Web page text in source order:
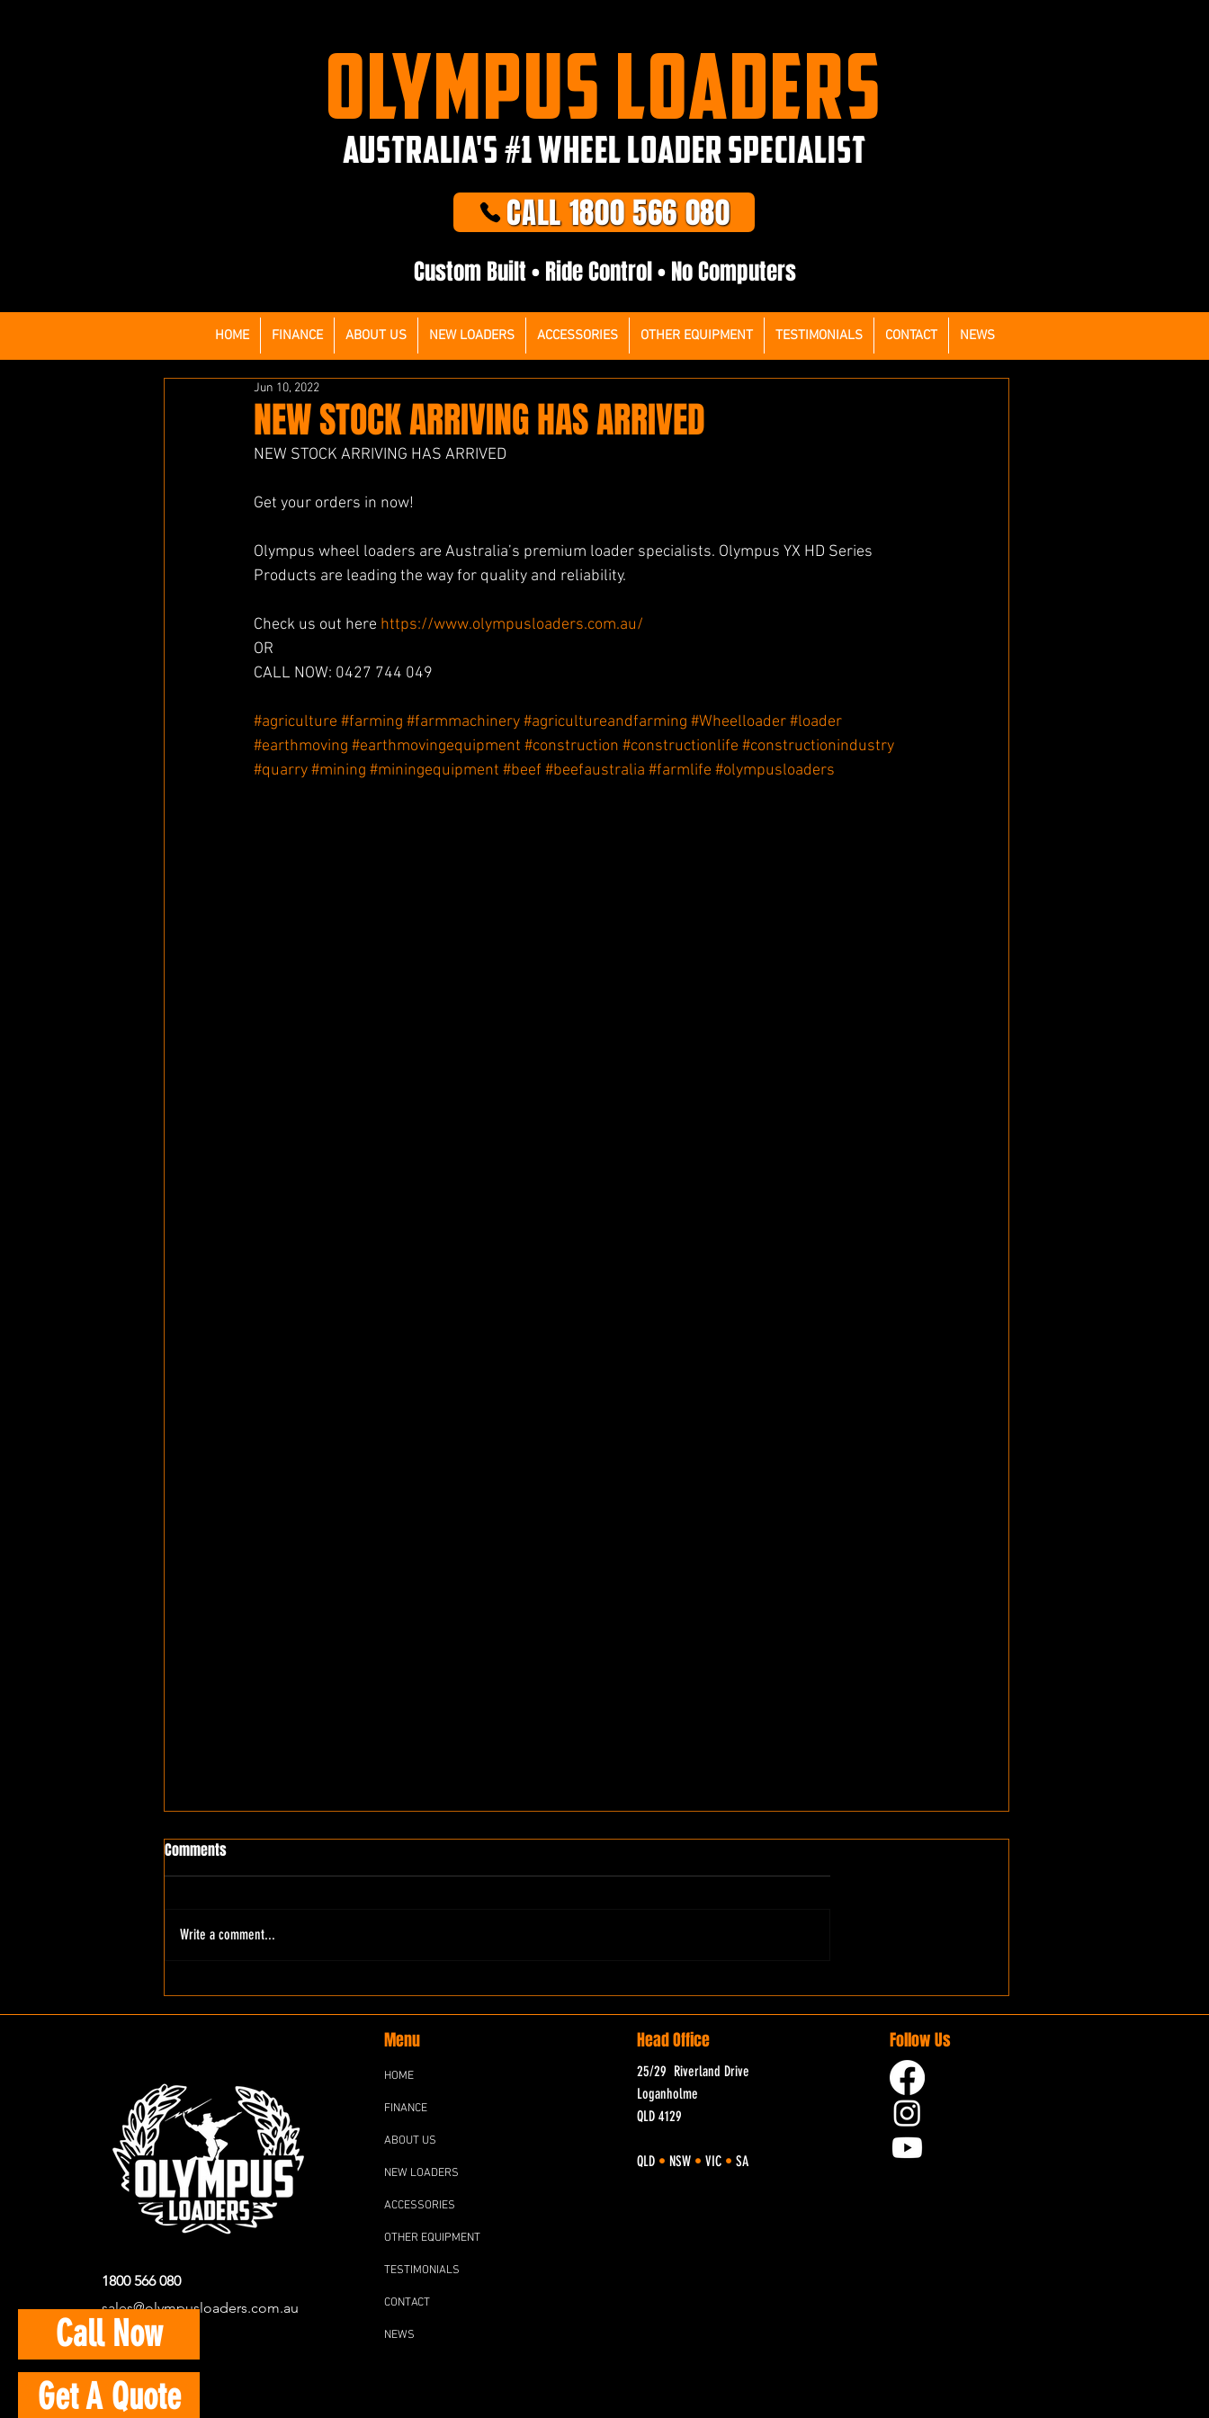
OLYMPUS LOADERS
AUSTRALIA'S #1 WHEEL LOADER SPECIALIST
CALL 1800 566 080
Custom Built • Ride Control • No Computers
HOME FINANCE ABOUT US NEW LOADERS ACCESSORIES OTHER EQUIPMENT TESTIMONIALS CONTACT NEWS
NEW STOCK ARRIVING HAS ARRIVED
Jun 10, 2022
NEW STOCK ARRIVING HAS ARRIVED
Get your orders in now!
Olympus wheel loaders are Australia’s premium loader specialists. Olympus YX HD Series
Products are leading the way for quality and reliability.
Check us out here https://www.olympusloaders.com.au/
OR
CALL NOW: 0427 744 049
#agriculture #farming #farmmachinery#agricultureandfarming #Wheelloader#loader
#earthmoving #earthmovingequipment #construction #constructionlife #constructionindustry
#quarry#mining #miningequipment #beef #beefaustralia #farmlife #olympusloaders
Comments
Write a comment...
Call Now
Get A Quote
1800 566 080
sales@olympusloaders.com.au
Menu
HOME
FINANCE
ABOUT US
NEW LOADERS
ACCESSORIES
OTHER EQUIPMENT
TESTIMONIALS
CONTACT
NEWS
Head Office
25/29 Riverland Drive
Loganholme
QLD 4129
QLD • NSW • VIC • SA
Follow Us